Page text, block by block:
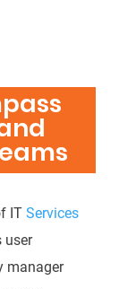
IT Services
user
manager